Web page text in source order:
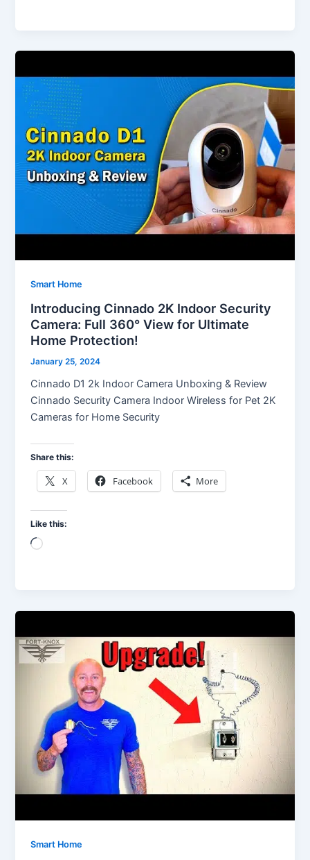
Smart Home
Introducing Cinnado 2K Indoor Security
Camera: Full 360° View for Ultimate
Home Protection!
January 25, 2024
Cinnado D1 2k Indoor Camera Unboxing & Review
Cinnado Security Camera Indoor Wireless for Pet 2K
Cameras for Home Security
Share this:
X Facebook More
Like this:
Loading…
Smart Home